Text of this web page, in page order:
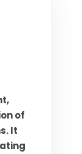
of
It